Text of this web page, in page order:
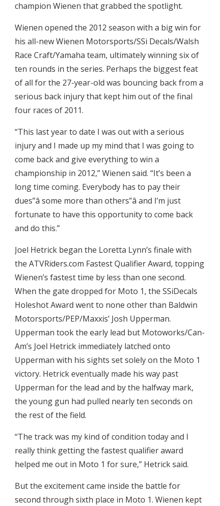
champion Wienen that grabbed the spotlight.
Wienen opened the 2012 season with a big win for
his all-new Wienen Motorsports/SSi Decals/Walsh
Race Craft/Yamaha team, ultimately winning six of
ten rounds in the series. Perhaps the biggest feat
of all for the 27-year-old was bouncing back from a
serious back injury that kept him out of the final
four races of 2011.
“This last year to date I was out with a serious
injury and I made up my mind that I was going to
come back and give everything to win a
championship in 2012,” Wienen said. “It’s been a
long time coming. Everybody has to pay their
dues”â some more than others”â and I’m just
fortunate to have this opportunity to come back
and do this.”
Joel Hetrick began the Loretta Lynn’s finale with
the ATVRiders.com Fastest Qualifier Award, topping
Wienen’s fastest time by less than one second.
When the gate dropped for Moto 1, the SSiDecals
Holeshot Award went to none other than Baldwin
Motorsports/PEP/Maxxis’ Josh Upperman.
Upperman took the early lead but Motoworks/Can-
Am’s Joel Hetrick immediately latched onto
Upperman with his sights set solely on the Moto 1
victory. Hetrick eventually made his way past
Upperman for the lead and by the halfway mark,
the young gun had pulled nearly ten seconds on
the rest of the field.
“The track was my kind of condition today and I
really think getting the fastest qualifier award
helped me out in Moto 1 for sure,” Hetrick said.
But the excitement came inside the battle for
second through sixth place in Moto 1. Wienen kept